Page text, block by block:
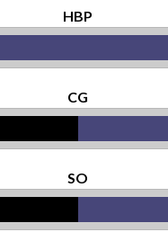
HBP
CG
SO